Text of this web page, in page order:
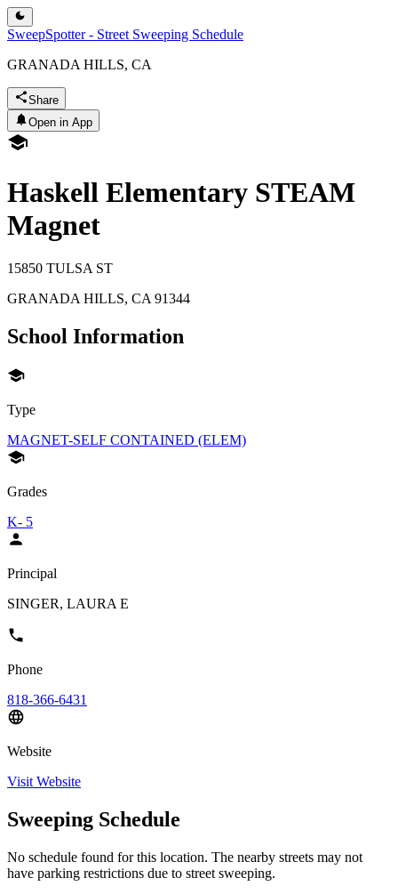
SweepSpotter - Street Sweeping Schedule
GRANADA HILLS, CA
Share
Open in App
Haskell Elementary STEAM
Magnet
15850 TULSA ST
GRANADA HILLS, CA 91344
School Information
Type
MAGNET-SELF CONTAINED (ELEM)
Grades
K- 5
Principal
SINGER, LAURA E
Phone
818-366-6431
Website
Visit Website
Sweeping Schedule
No schedule found for this location. The nearby streets may not
have parking restrictions due to street sweeping.